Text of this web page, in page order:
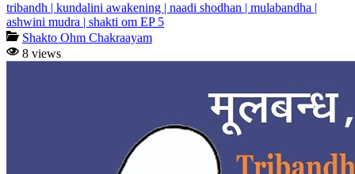
tribandh | kundalini awakening | naadi shodhan | mulabandha |
ashwini mudra | shakti om EP 5
Shakto Ohm Chakraayam
8 views